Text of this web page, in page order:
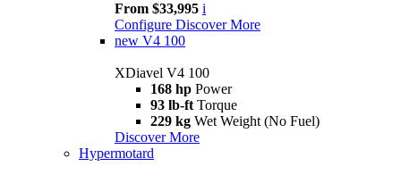
From $33,995 i
Configure Discover More
new V4 100
XDiavel V4 100
168 hp Power
93 lb-ft Torque
229 kg Wet Weight (No Fuel)
Discover More
Hypermotard